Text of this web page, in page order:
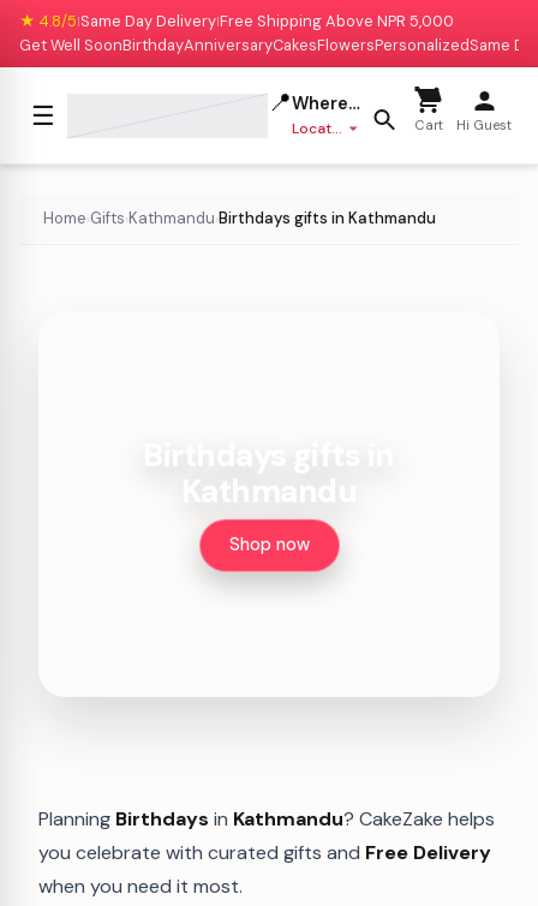
★ 4.8/5|Same Day Delivery|Free Shipping Above NPR 5,000
Get Well SoonBirthdayAnniversaryCakesFlowersPersonalizedSame
☰ 📍Where to deliver?
Location missing Cart Hi Guest
Home›Gifts›Kathmandu›Birthdays gifts in Kathmandu
Kathmandu
Shop now
Planning Birthdays in Kathmandu? CakeZake helps
you celebrate with curated gifts and Free Delivery
when you need it most.